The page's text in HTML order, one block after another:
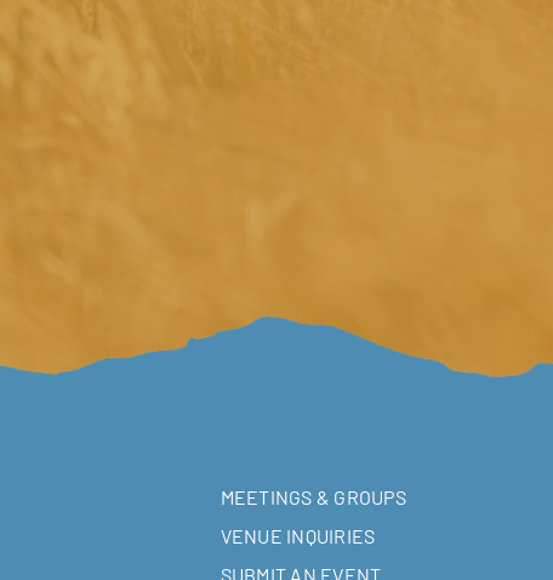
MEETINGS & GROUPS
VENUE INQUIRIES
SUBMIT AN EVENT